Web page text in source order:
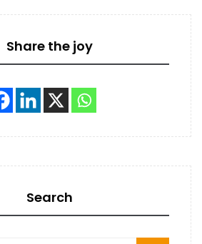
Share the joy
Search